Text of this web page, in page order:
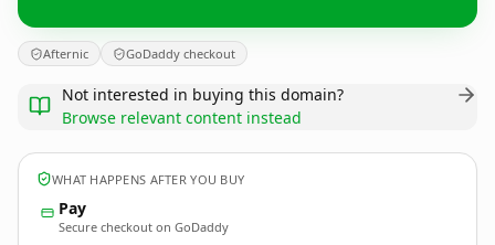
Afternic GoDaddy checkout
Not interested in buying this domain?
Browse relevant content instead
WHAT HAPPENS AFTER YOU BUY
Pay
Secure checkout on GoDaddy